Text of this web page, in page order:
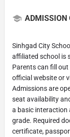
ADMISSION
Sinhgad City
affiliated school is
Parents can fill
official website or
Admissions are
seat availability
a basic interaction
grade. Required
certificate,